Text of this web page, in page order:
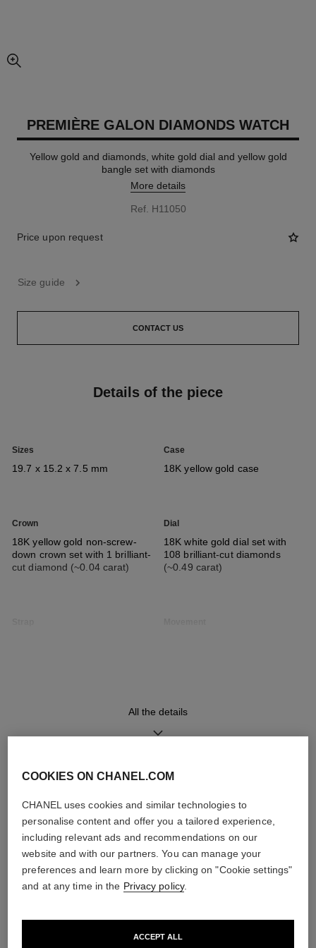
enlarged view of picture
PREMIÈRE GALON DIAMONDS WATCH
Yellow gold and diamonds, white gold dial and yellow gold
bangle set with diamonds
More details
Ref. H11050
Price upon request
Size guide
CONTACT US
Details of the piece
Sizes
19.7 x 15.2 x 7.5 mm
Case
18K yellow gold case​
Crown
18K yellow gold non-screw-
down crown set with 1 brilliant-
cut diamond (~0.04 carat)​
Dial
18K white gold dial set with
108 brilliant-cut diamonds
(~0.49 carat)​
Hours, Minutes 30 m
Care Instructions User Manuals
All the details
COOKIES ON CHANEL.COM
CHANEL uses cookies and similar technologies to
personalise content and offer you a tailored experience,
including relevant ads and recommendations on our
website and with our partners. You can manage your
preferences and learn more by clicking on "Cookie settings"
and at any time in the Privacy policy.
ACCEPT ALL